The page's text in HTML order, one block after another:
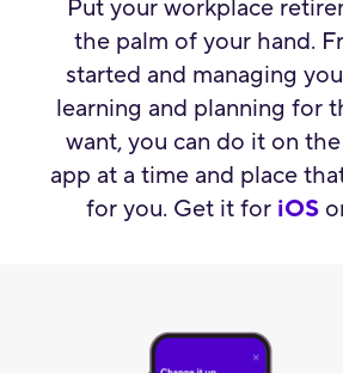
Put your workplace
the palm of your hand.
started and managing
learning and planning for
want, you can do it on
app at a time and place
for you. Get it for iOS